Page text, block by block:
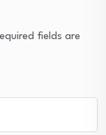
fields are